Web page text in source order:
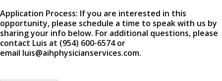
Application Process: If you are interested in this
opportunity, please schedule a time to speak with us by
sharing your info below. For additional questions, please
contact Luis at (954) 600-6574 or
email luis@aihphysicianservices.com.